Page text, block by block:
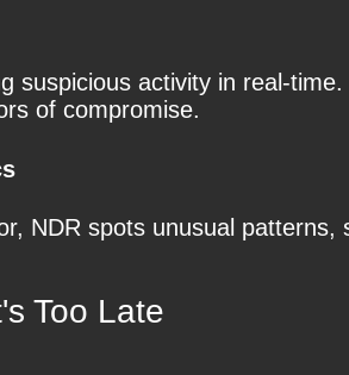
suspicious activity in real-
of compromise.
NDR spots unusual
Too Late